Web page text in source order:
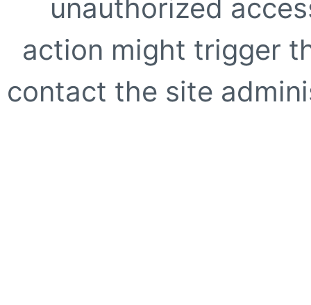
unauthorized
action might trigger
contact the site